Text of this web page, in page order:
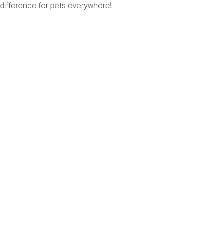
difference for pets everywhere!